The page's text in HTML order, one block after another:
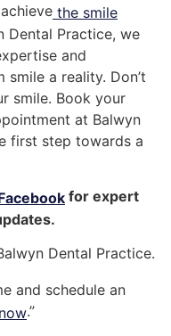
the smile
Dental Practice, we
and
a reality. Don’t
smile. Book your
at Balwyn
first step towards a
for expert
Dental Practice.
and schedule an
.”